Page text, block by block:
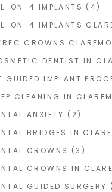
ON-4 IMPLANTS (4)
ON-4 IMPLANTS
CROWNS
DENTIST IN
GUIDED IMPLANT
CLEANING IN
ANXIETY (2)
BRIDGES IN
CROWNS (3)
CROWNS IN
GUIDED SURGERY